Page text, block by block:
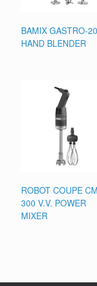
BAMIX GASTRO-
HAND BLENDER
ROBOT COUPE
300 V.V. POWER
MIXER